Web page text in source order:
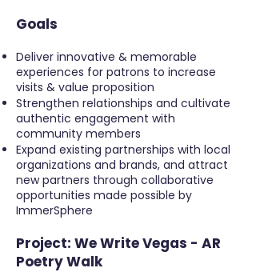
Goals
Deliver innovative & memorable
experiences for patrons to increase
visits & value proposition
Strengthen relationships and cultivate
authentic engagement with
community members
Expand existing partnerships with local
organizations and brands, and attract
new partners through collaborative
opportunities made possible by
ImmerSphere
Project: We Write Vegas - AR
Poetry Walk